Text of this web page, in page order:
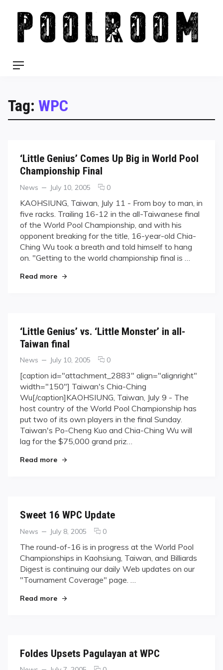
content
Menu
Tag: WPC
‘Little Genius’ Comes Up Big in World Pool
Championship Final
Categories
News
Posted
July 10, 2005 0comments
‘Little
Genius’
Comes
Up
Big
in
KAOHSIUNG, Taiwan, July 11 - From boy to man, in
five racks. Trailing 16-12 in the all-Taiwanese final
of the World Pool Championship, and with his
opponent breaking for the title, 16-year-old Chia-
Ching Wu took a breath and told himself to hang
on. "Getting to the world championship final is …
Read more"‘Little Genius’ Comes Up Big in World Pool
‘Little Genius’ vs. ‘Little Monster’ in all-
Taiwan final
Categories
News
Posted
July 10, 2005 0comments
‘Little
Genius’
vs.
‘Little
Monster’
in
all-
[caption id="attachment_2883" align="alignright"
width="150"] Taiwan's Chia-Ching
Wu[/caption]KAOHSIUNG, Taiwan, July 9 - The
host country of the World Pool Championship has
put two of its own players in the final Sunday.
Taiwan's Po-Cheng Kuo and Chia-Ching Wu will
lag for the $75,000 grand priz…
Read more"‘Little Genius’ vs. ‘Little Monster’ in all-Taiwan
Sweet 16 WPC Update
Categories
News
Posted
July 8, 2005 0comments
Sweet
16
WPC
Update
The round-of-16 is in progress at the World Pool
Championships in Kaohsiung, Taiwan, and Billiards
Digest is continuing our daily Web updates on our
"Tournament Coverage" page. …
Read more"Sweet 16 WPC Update"
Foldes Upsets Pagulayan at WPC